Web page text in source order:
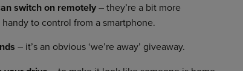
switch on remotely– they’re a bit more
to control from a smartphone.
– it’s an obvious ‘we’re away’ giveaway.